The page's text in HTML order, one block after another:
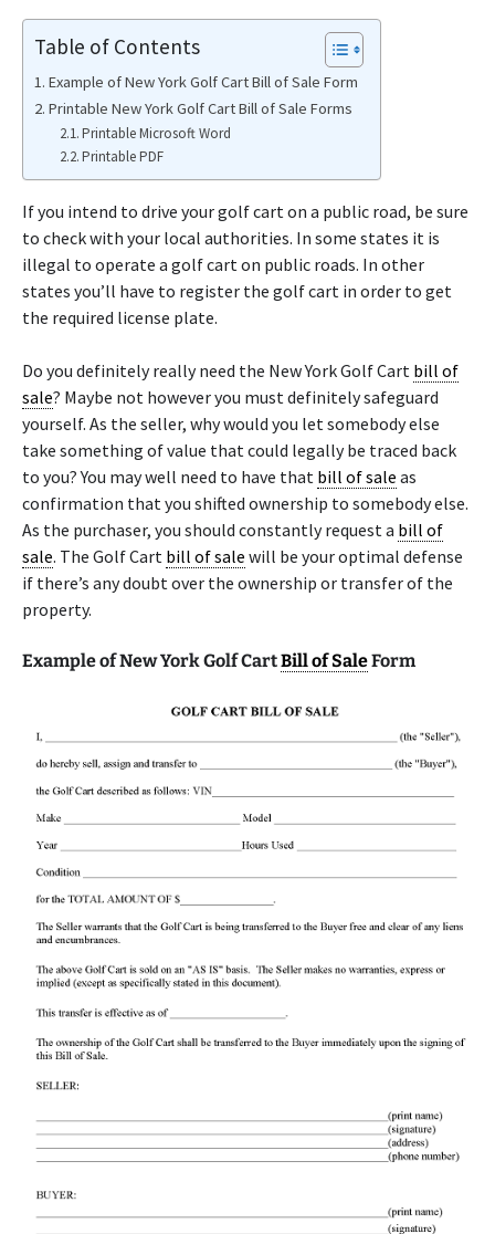
Table of Contents
Example of New York Golf Cart Bill of Sale Form
Printable New York Golf Cart Bill of Sale Forms
Printable Microsoft Word
Printable PDF
If you intend to drive your golf cart on a public road, be sure
to check with your local authorities. In some states it is
illegal to operate a golf cart on public roads. In other
states you’ll have to register the golf cart in order to get
the required license plate.
Do you definitely really need the New York Golf Cart bill of
sale? Maybe not however you must definitely safeguard
yourself. As the seller, why would you let somebody else
take something of value that could legally be traced back
to you? You may well need to have that bill of sale as
confirmation that you shifted ownership to somebody else.
As the purchaser, you should constantly request a bill of
sale. The Golf Cart bill of sale will be your optimal defense
if there’s any doubt over the ownership or transfer of the
property.
Example of New York Golf CartBill of SaleForm